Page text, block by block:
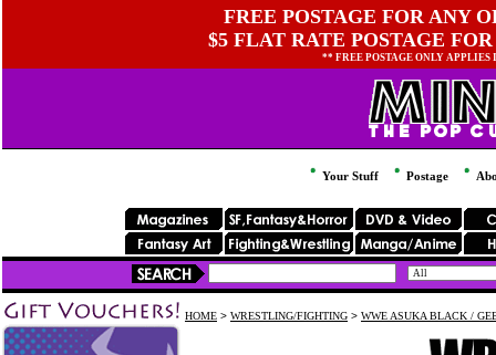
FREE POSTAGE FOR ANY
$5 FLAT RATE POSTAGE
** FREE POSTAGE ONLY
Your Stuff Postage
HOME > WRESTLING/FIGHTING > WWE ASUKA BLACK /